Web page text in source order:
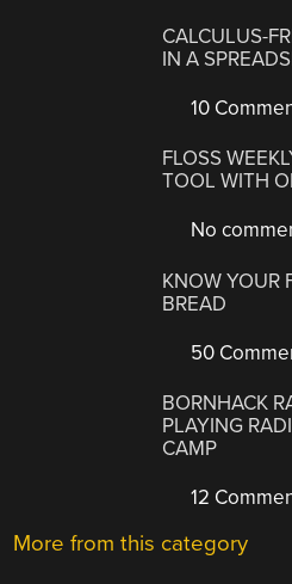
CALCULUS-
IN A
10
FLOSS
TOOL WITH
No
KNOW YOUR
BREAD
50
BORNHACK
PLAYING
CAMP
12
More from this category